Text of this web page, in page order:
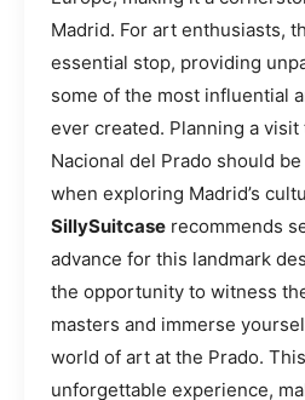
Madrid. For art enthusiasts,
essential stop, providing
some of the most influential
ever created. Planning a visit
Nacional del Prado should
when exploring Madrid’s
SillySuitcase recommends
advance for this landmark
the opportunity to witness
masters and immerse
world of art at the Prado.
unforgettable experience,